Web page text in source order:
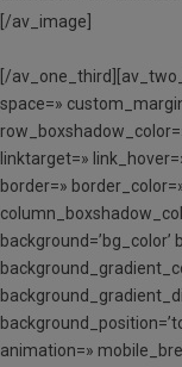
[/av_image]
[/
space=»
linktarget=»
border=»
animation=»